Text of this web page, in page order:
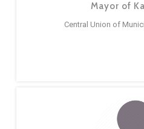
Mayor of
Central Union of